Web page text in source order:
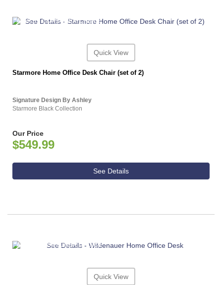
ASHLEY CONSUMER CHOICE
Quick View
Starmore Home Office Desk Chair (set of 2)
Signature Design By Ashley
Starmore Black Collection
Our Price
$549.99
See Details
ASHLEY CONSUMER CHOICE
Quick View